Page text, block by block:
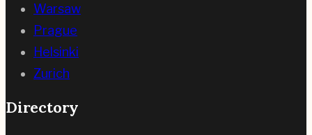
Warsaw
Prague
Helsinki
Zurich
Directory